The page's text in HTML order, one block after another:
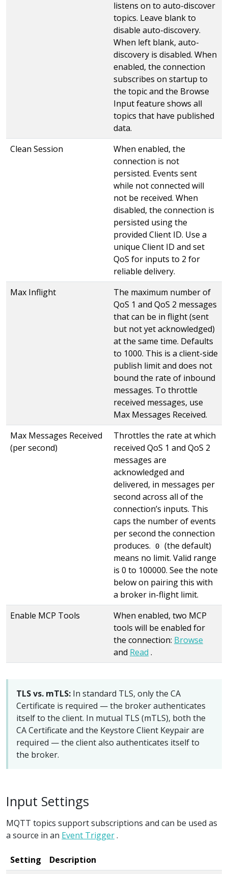
listens on to auto-discover
topics. Leave blank to
disable auto-discovery.
When left blank, auto-
discovery is disabled. When
enabled, the connection
subscribes on startup to
the topic and the Browse
Input feature shows all
topics that have published
data.
Clean Session
When enabled, the
connection is not
persisted. Events sent
while not connected will
not be received. When
disabled, the connection is
persisted using the
provided Client ID. Use a
unique Client ID and set
QoS for inputs to 2 for
reliable delivery.
Max Inflight
The maximum number of
QoS 1 and QoS 2 messages
that can be in flight (sent
but not yet acknowledged)
at the same time. Defaults
to 1000. This is a client-side
publish limit and does not
bound the rate of inbound
messages. To throttle
received messages, use
Max Messages Received.
Max Messages Received
(per second)
Throttles the rate at which
received QoS 1 and QoS 2
messages are
acknowledged and
delivered, in messages per
second across all of the
connection’s inputs. This
caps the number of events
per second the connection
produces.
0
(the default)
means no limit. Valid range
is 0 to 100000. See the note
below on pairing this with
a broker in-flight limit.
Enable MCP Tools
When enabled, two MCP
tools will be enabled for
the connection: Browse
and Read .
TLS vs. mTLS: In standard TLS, only the CA
Certificate is required — the broker authenticates
itself to the client. In mutual TLS (mTLS), both the
CA Certificate and the Keystore Client Keypair are
required — the client also authenticates itself to
the broker.
Input Settings
MQTT topics support subscriptions and can be used as
a source in an Event Trigger.
Setting
Description